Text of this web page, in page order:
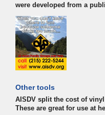
were developed from a
Other tools
AISDV split the cost of
These are great for use at